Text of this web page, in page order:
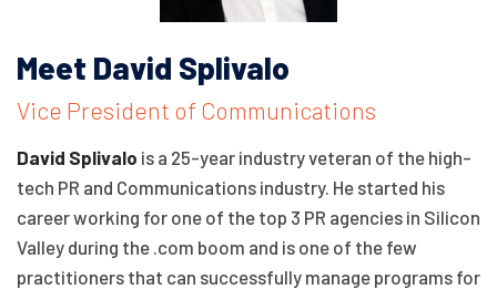
Meet David Splivalo
Vice President of Communications
David Splivalo is a 25-year industry veteran of the high-
tech PR and Communications industry. He started his
career working for one of the top 3 PR agencies in Silicon
Valley during the .com boom and is one of the few
practitioners that can successfully manage programs for